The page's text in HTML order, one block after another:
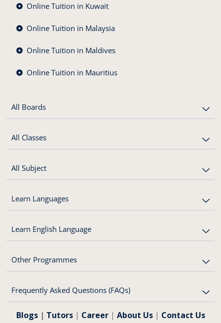
Online Tuition in Kuwait
Online Tuition in Malaysia
Online Tuition in Maldives
Online Tuition in Mauritius
All Boards
All Classes
All Subject
Learn Languages
Learn English Language
Other Programmes
Frequently Asked Questions (FAQs)
Blogs| Tutors| Career| About Us| Contact Us